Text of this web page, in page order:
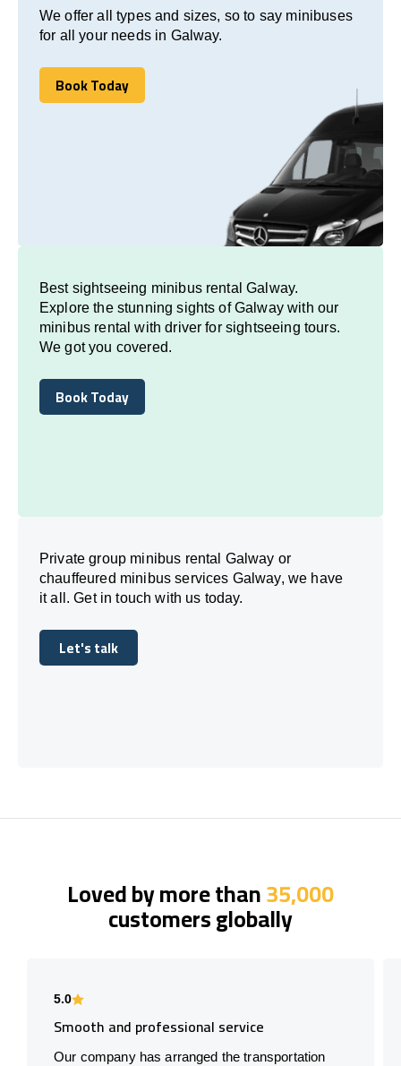
We offer all types and sizes, so to say minibuses
for all your needs in Galway.
Book Today
Book Today
Best sightseeing minibus rental Galway.
Explore the stunning sights of Galway with our
minibus rental with driver for sightseeing tours.
We got you covered.
Book Today
Book Today
Private group minibus rental Galway or
chauffeured minibus services Galway, we have
it all. Get in touch with us today.
Let's talk
Let's talk
Loved by more than35,000
customers globally
5.0
Smooth and professional service
Our company has arranged the transportation